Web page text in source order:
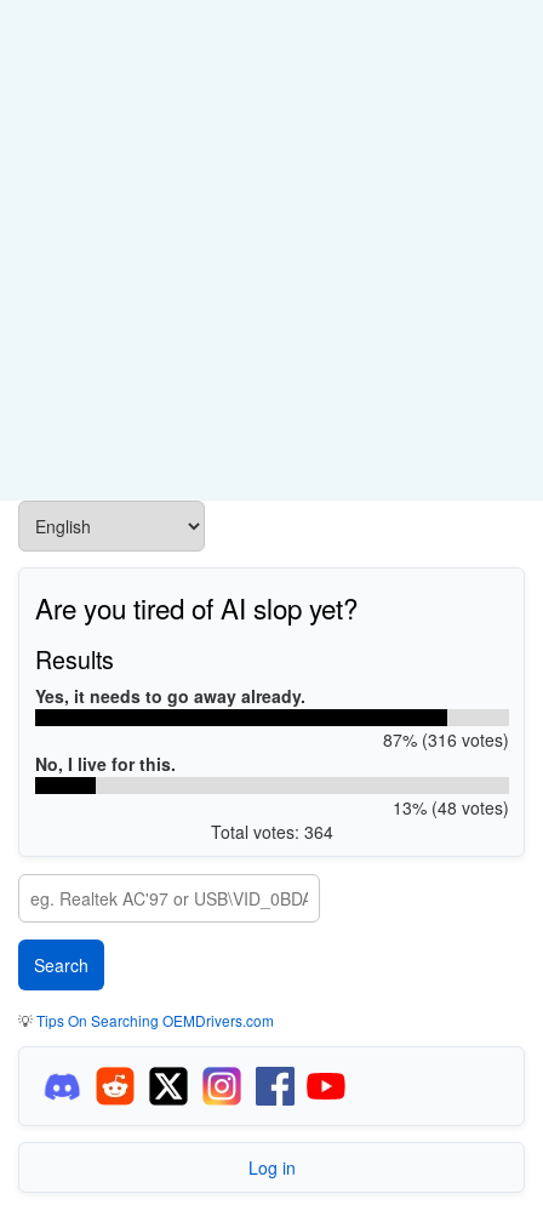
Are you tired of AI slop yet?
Results
Yes, it needs to go away already.
87% (316 votes)
No, I live for this.
13% (48 votes)
Total votes: 364
💡Tips On Searching OEMDrivers.com
Log in